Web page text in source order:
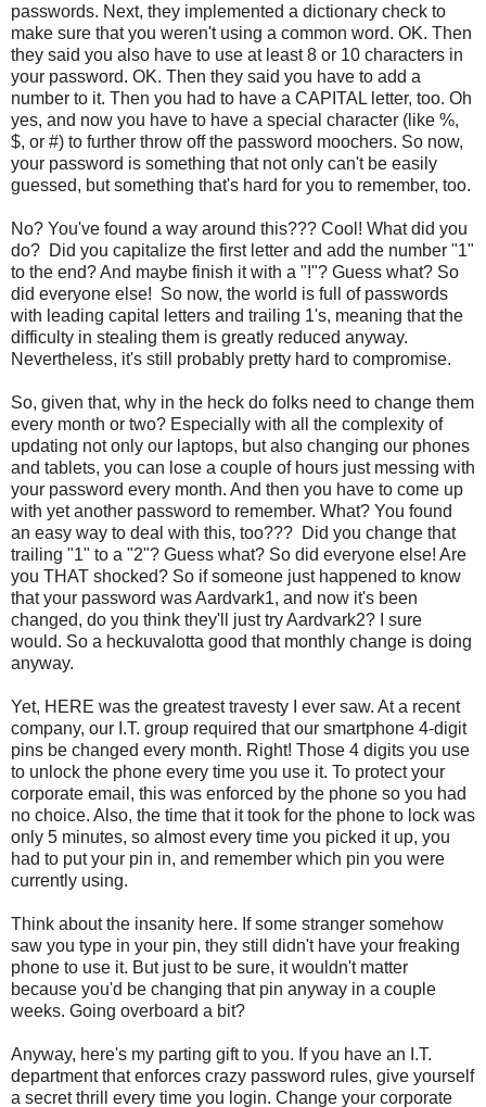
passwords. Next, they implemented a dictionary check to
make sure that you weren't using a common word. OK. Then
they said you also have to use at least 8 or 10 characters in
your password. OK. Then they said you have to add a
number to it. Then you had to have a CAPITAL letter, too. Oh
yes, and now you have to have a special character (like %,
$, or #) to further throw off the password moochers. So now,
your password is something that not only can't be easily
guessed, but something that's hard for you to remember, too.
No? You've found a way around this??? Cool! What did you
do? Did you capitalize the first letter and add the number "1"
to the end? And maybe finish it with a "!"? Guess what? So
did everyone else! So now, the world is full of passwords
with leading capital letters and trailing 1's, meaning that the
difficulty in stealing them is greatly reduced anyway.
Nevertheless, it's still probably pretty hard to compromise.
So, given that, why in the heck do folks need to change them
every month or two? Especially with all the complexity of
updating not only our laptops, but also changing our phones
and tablets, you can lose a couple of hours just messing with
your password every month. And then you have to come up
with yet another password to remember. What? You found
an easy way to deal with this, too??? Did you change that
trailing "1" to a "2"? Guess what? So did everyone else! Are
you THAT shocked? So if someone just happened to know
that your password was Aardvark1, and now it's been
changed, do you think they'll just try Aardvark2? I sure
would. So a heckuvalotta good that monthly change is doing
anyway.
Yet, HERE was the greatest travesty I ever saw. At a recent
company, our I.T. group required that our smartphone 4-digit
pins be changed every month. Right! Those 4 digits you use
to unlock the phone every time you use it. To protect your
corporate email, this was enforced by the phone so you had
no choice. Also, the time that it took for the phone to lock was
only 5 minutes, so almost every time you picked it up, you
had to put your pin in, and remember which pin you were
currently using.
Think about the insanity here. If some stranger somehow
saw you type in your pin, they still didn't have your freaking
phone to use it. But just to be sure, it wouldn't matter
because you'd be changing that pin anyway in a couple
weeks. Going overboard a bit?
Anyway, here's my parting gift to you. If you have an I.T.
department that enforces crazy password rules, give yourself
a secret thrill every time you login. Change your corporate